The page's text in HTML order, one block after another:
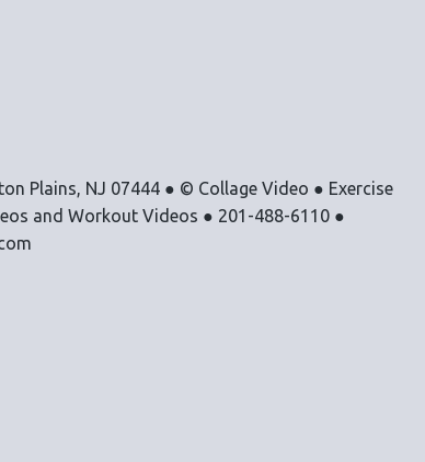
Plains, NJ 07444 ● © Collage Video ● Exercise
and Workout Videos ● 201-488-6110 ●